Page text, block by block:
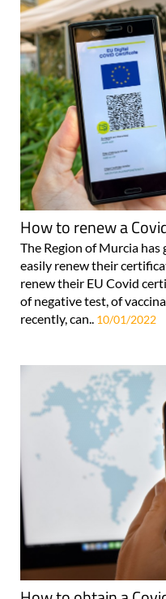
How to renew a
The Region of Murcia
easily renew their
renew their EU Covid
of negative test, of
recently, can.. 10/01/2022